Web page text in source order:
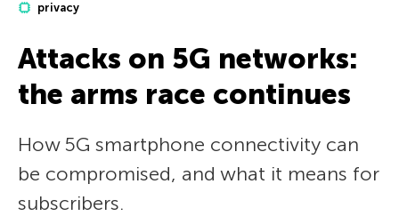
privacy
Attacks on 5G networks:
the arms race continues
How 5G smartphone connectivity can
be compromised, and what it means for
subscribers.